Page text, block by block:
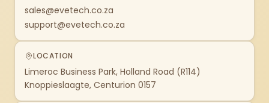
sales@evetech.co.za
support@evetech.co.za
LOCATION
Limeroc Business Park, Holland Road (R114)
Knoppieslaagte, Centurion 0157